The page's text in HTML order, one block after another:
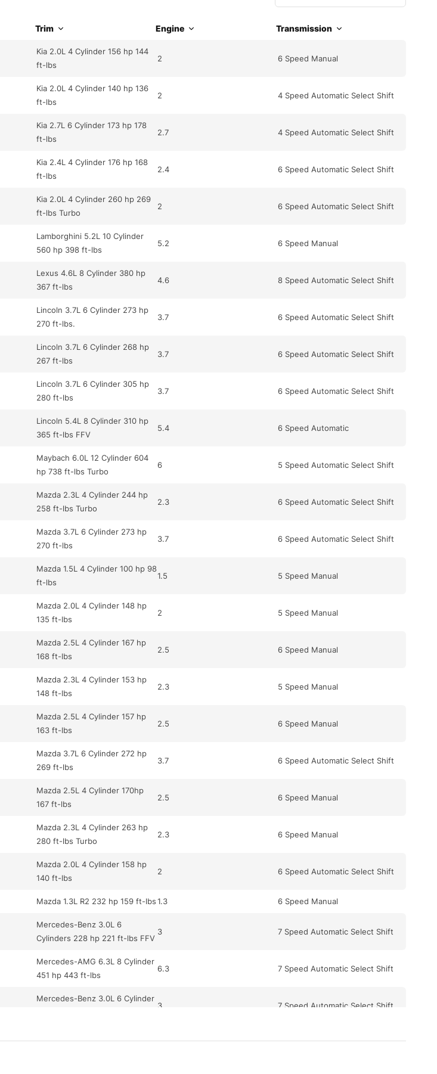
Trim Engine Transmission
Kia 2.0L 4 Cylinder 156 hp 144
ft-lbs
2 6 Speed Manual
Kia 2.0L 4 Cylinder 140 hp 136
ft-lbs
2 4 Speed Automatic Select Shift
Kia 2.7L 6 Cylinder 173 hp 178
ft-lbs
2.7 4 Speed Automatic Select Shift
Kia 2.4L 4 Cylinder 176 hp 168
ft-lbs
2.4 6 Speed Automatic Select Shift
Kia 2.0L 4 Cylinder 260 hp 269
ft-lbs Turbo
2 6 Speed Automatic Select Shift
Lamborghini 5.2L 10 Cylinder
560 hp 398 ft-lbs
5.2 6 Speed Manual
Lexus 4.6L 8 Cylinder 380 hp
367 ft-lbs
4.6 8 Speed Automatic Select Shift
Lincoln 3.7L 6 Cylinder 273 hp
270 ft-lbs.
3.7 6 Speed Automatic Select Shift
Lincoln 3.7L 6 Cylinder 268 hp
267 ft-lbs
3.7 6 Speed Automatic Select Shift
Lincoln 3.7L 6 Cylinder 305 hp
280 ft-lbs
3.7 6 Speed Automatic Select Shift
Lincoln 5.4L 8 Cylinder 310 hp
365 ft-lbs FFV
5.4 6 Speed Automatic
Maybach 6.0L 12 Cylinder 604
hp 738 ft-lbs Turbo
6 5 Speed Automatic Select Shift
Mazda 2.3L 4 Cylinder 244 hp
258 ft-lbs Turbo
2.3 6 Speed Automatic Select Shift
Mazda 3.7L 6 Cylinder 273 hp
270 ft-lbs
3.7 6 Speed Automatic Select Shift
Mazda 1.5L 4 Cylinder 100 hp 98
ft-lbs
1.5 5 Speed Manual
Mazda 2.0L 4 Cylinder 148 hp
135 ft-lbs
2 5 Speed Manual
Mazda 2.5L 4 Cylinder 167 hp
168 ft-lbs
2.5 6 Speed Manual
Mazda 2.3L 4 Cylinder 153 hp
148 ft-lbs
2.3 5 Speed Manual
Mazda 2.5L 4 Cylinder 157 hp
163 ft-lbs
2.5 6 Speed Manual
Mazda 3.7L 6 Cylinder 272 hp
269 ft-lbs
3.7 6 Speed Automatic Select Shift
Mazda 2.5L 4 Cylinder 170hp
167 ft-lbs
2.5 6 Speed Manual
Mazda 2.3L 4 Cylinder 263 hp
280 ft-lbs Turbo
2.3 6 Speed Manual
Mazda 2.0L 4 Cylinder 158 hp
140 ft-lbs
2 6 Speed Automatic Select Shift
Mazda 1.3L R2 232 hp 159 ft-lbs1.3 6 Speed Manual
Mercedes-Benz 3.0L 6
Cylinders 228 hp 221 ft-lbs FFV
3 7 Speed Automatic Select Shift
Mercedes-AMG 6.3L 8 Cylinder
451 hp 443 ft-lbs
6.3 7 Speed Automatic Select Shift
Mercedes-Benz 3.0L 6 Cylinder
3 7 Speed Automatic Select Shift
5.5 5 Speed Automatic Select Shift